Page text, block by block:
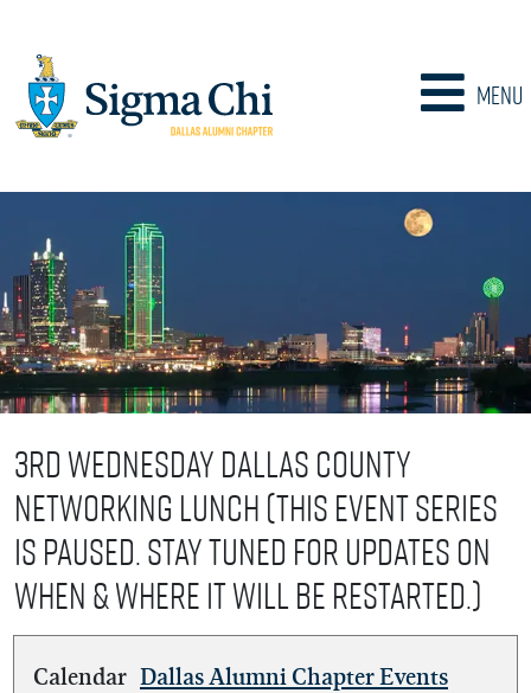
Menu
3rd Wednesday Dallas County
Networking Lunch (This event series
is Paused. Stay tuned for updates on
when & where it will be restarted.)
Calendar Dallas Alumni Chapter Events